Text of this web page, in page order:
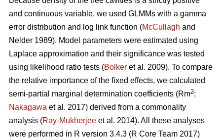
and continuous variable, we used GLMMs with a gamma
error distribution and log link function (McCullagh and
Nelder 1989). Model parameters were estimated using
Laplace approximation and their significance was tested
using likelihood ratio tests (Bolker et al. 2009). To compare
the relative importance of the fixed effects, we calculated
semi-partial marginal determination coefficients (Rm2;
Nakagawa et al. 2017) derived from a commonality
analysis (Ray-Mukherjee et al. 2014). All these analyses
were performed in R version 3.4.3 (R Core Team 2017)